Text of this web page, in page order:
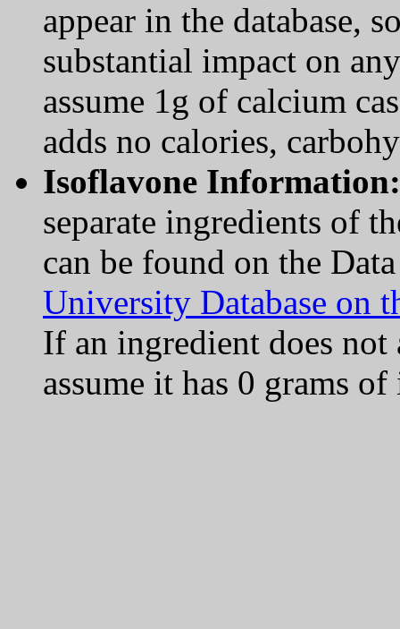
appear in the database,
substantial impact on
assume 1g of calcium
adds no calories,
Isoflavone
separate ingredients of
can be found on the
University Database on
If an ingredient does not
assume it has 0 grams